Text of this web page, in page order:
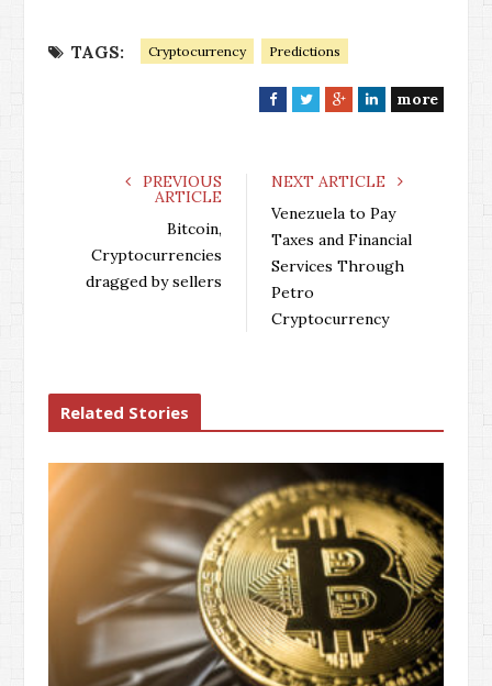
TAGS: Cryptocurrency Predictions
F
e
o
k
T
t
r
G
g
+
L
k
I
n
more
PREVIOUS
ARTICLE
Bitcoin,
Cryptocurrencies
dragged by sellers
NEXT ARTICLE
Venezuela to Pay
Taxes and Financial
Services Through
Petro
Cryptocurrency
Related Stories